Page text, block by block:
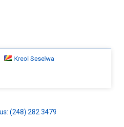
Kreol Seselwa
(248) 282 3479